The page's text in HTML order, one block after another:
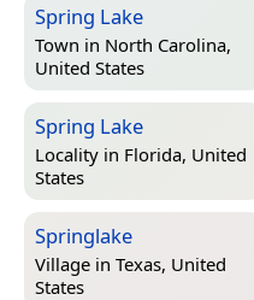
Spring Lake
Town in North Carolina,
United States
Spring Lake
Locality in Florida, United
States
Springlake
Village in Texas, United
States